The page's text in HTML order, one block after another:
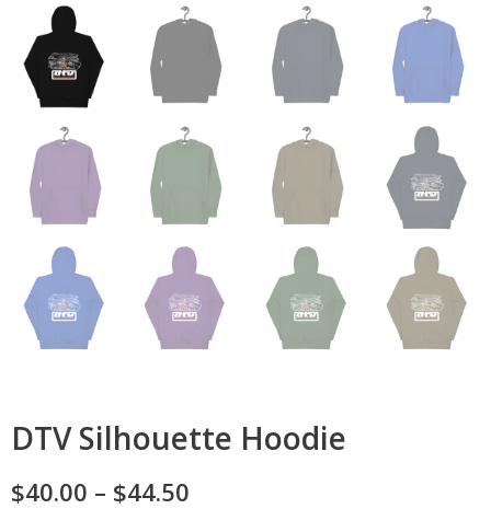
DTV Silhouette Hoodie
$40.00 – $44.50